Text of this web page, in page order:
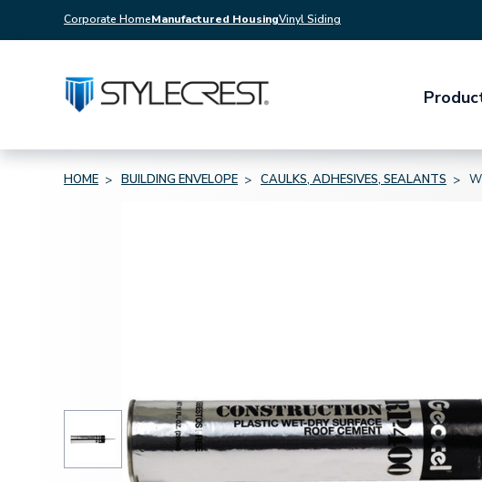
Corporate HomeManufactured HousingVinyl Siding
HOME BUILDING ENVELOPE CAULKS, ADHESIVES, SEALANTS